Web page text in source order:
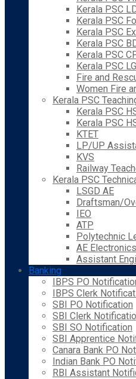
Kerala PSC
Kerala PSC
Kerala PSC
Kerala PSC
Kerala PSC
Kerala PSC
Fire and
Women Fire
Kerala PSC
Kerala PSC
Kerala PSC
KTET
LP/UP
KVS
Railway
Kerala PSC
LSGD AE
Draftsman/
IEO
ATP
Polytechnic
AE Electronics
Assistant
Banking
IBPS PO
IBPS Clerk
SBI PO Notification
SBI Clerk
SBI SO Notification
SBI Apprentice
Canara Bank PO
Indian Bank PO
RBI Assistant